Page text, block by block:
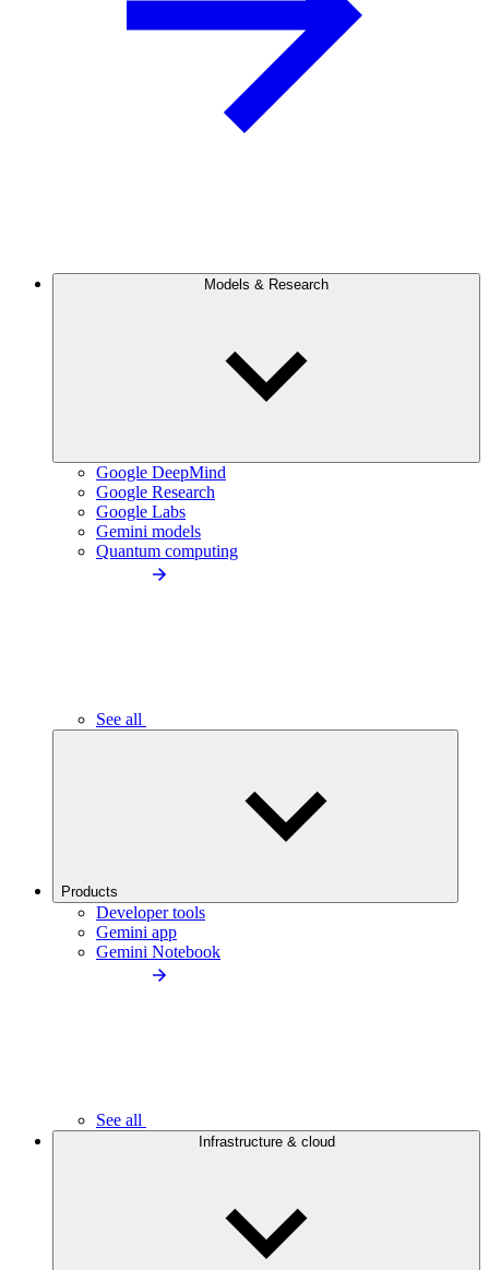
Models & Research
Google DeepMind
Google Research
Google Labs
Gemini models
Quantum computing
See all
Products
Developer tools
Gemini app
Gemini Notebook
See all
Infrastructure & cloud